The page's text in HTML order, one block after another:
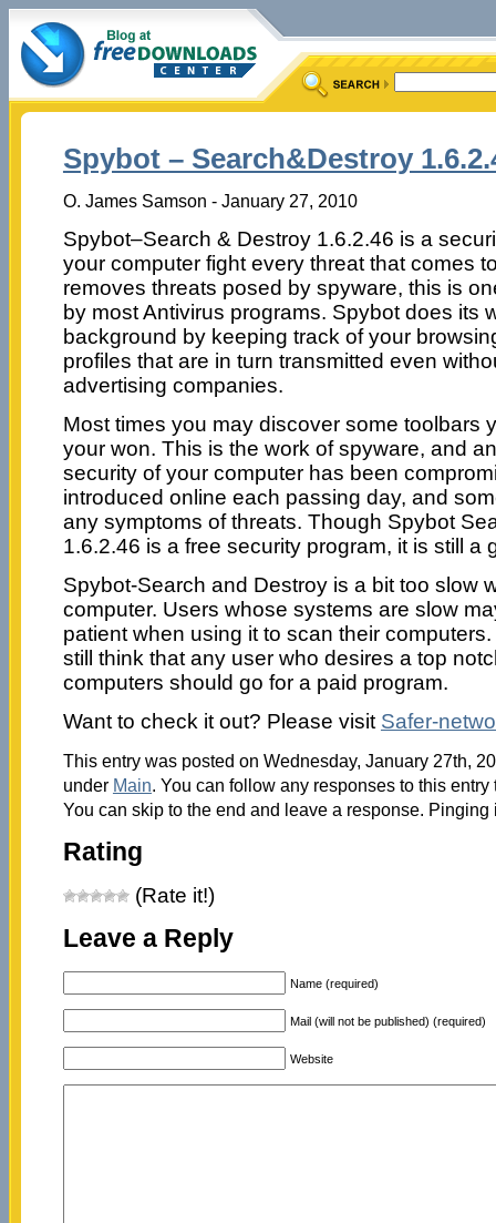
Spybot – Search&Destroy
O. James Samson - January 27, 2010
Spybot–Search & Destroy 1.6.2.46 is a
your computer fight every threat that comes
removes threats posed by spyware, this is
by most Antivirus programs. Spybot does its
background by keeping track of your
profiles that are in turn transmitted even
advertising companies.
Most times you may discover some toolbars
your won. This is the work of spyware, and
security of your computer has been
introduced online each passing day, and
any symptoms of threats. Though Spybot
1.6.2.46 is a free security program, it is still a
Spybot-Search and Destroy is a bit too slow
computer. Users whose systems are slow
patient when using it to scan their
still think that any user who desires a top
computers should go for a paid program.
Want to check it out? Please visit Safer-
This entry was posted on Wednesday, January 27th,
under Main. You can follow any responses to this
You can skip to the end and leave a response.
Rating
(Rate it!)
Leave a Reply
Name (required)
Mail (will not be published) (required)
Website